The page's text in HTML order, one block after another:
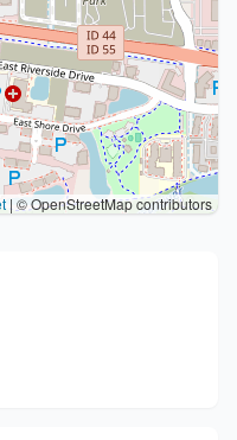
| © OpenStreetMap contributors